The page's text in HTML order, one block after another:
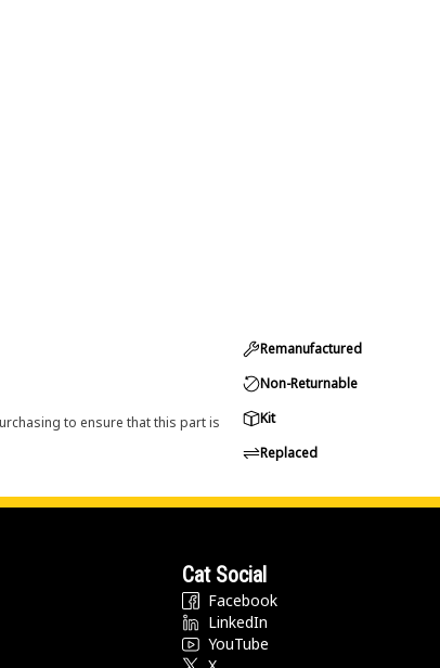
to ensure that this part is
Remanufactured
Non-Returnable
Kit
Replaced
Cat Social
Facebook
LinkedIn
YouTube